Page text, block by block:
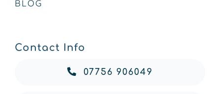
BLOG
Contact Info
07756 906049